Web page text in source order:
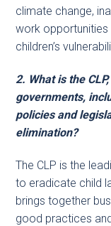
climate change,
work
children’s
2. What is the
governments,
policies and
elimination?
The CLP is the
to eradicate child
brings together
good practices